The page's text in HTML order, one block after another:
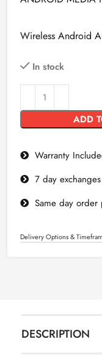
Wireless Android
In stock
Warranty
7 day
Same day order
Delivery Options &
DESCRIPTION